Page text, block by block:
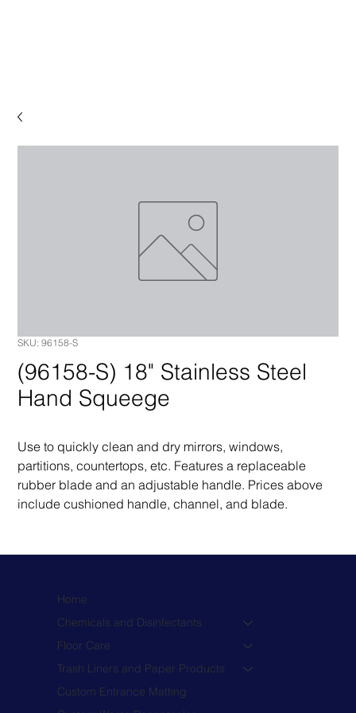
SKU: 96158-S
(96158-S) 18" Stainless Steel
Hand Squeege
Use to quickly clean and dry mirrors, windows,
partitions, countertops, etc. Features a replaceable
rubber blade and an adjustable handle. Prices above
include cushioned handle, channel, and blade.
Home
Chemicals and Disinfectants
Floor Care
Trash Liners and Paper Products
Custom Entrance Matting